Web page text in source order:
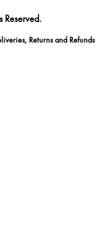
Reserved.
Returns and Refunds